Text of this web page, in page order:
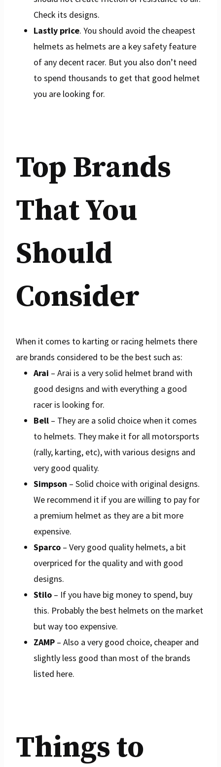
Check its designs.
Lastly price. You should avoid the cheapest
helmets as helmets are a key safety feature
of any decent racer. But you also don’t need
to spend thousands to get that good helmet
you are looking for.
Top Brands
That You
Should
Consider
When it comes to karting or racing helmets there
are brands considered to be the best such as:
Arai – Arai is a very solid helmet brand with
good designs and with everything a good
racer is looking for.
Bell – They are a solid choice when it comes
to helmets. They make it for all motorsports
(rally, karting, etc), with various designs and
very good quality.
Simpson – Solid choice with original designs.
We recommend it if you are willing to pay for
a premium helmet as they are a bit more
expensive.
Sparco – Very good quality helmets, a bit
overpriced for the quality and with good
designs.
Stilo – If you have big money to spend, buy
this. Probably the best helmets on the market
but way too expensive.
ZAMP – Also a very good choice, cheaper and
slightly less good than most of the brands
listed here.
Things to